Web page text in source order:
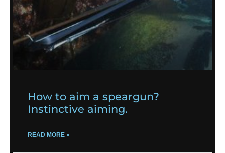
How to aim a speargun?
Instinctive aiming.
READ MORE »